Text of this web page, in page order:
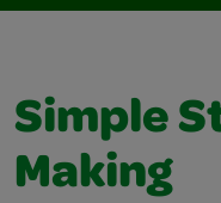
Simple
Making